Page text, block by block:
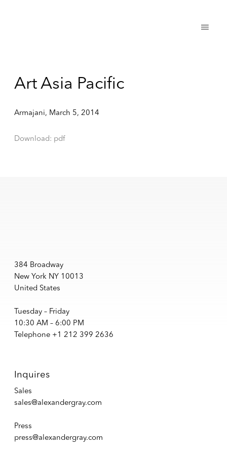
Art Asia Pacific
Armajani, March 5, 2014
Download: pdf
384 Broadway
New York NY 10013
United States
Tuesday – Friday
10:30 AM – 6:00 PM
Telephone +1 212 399 2636
Inquires
Sales
sales@alexandergray.com
Press
press@alexandergray.com